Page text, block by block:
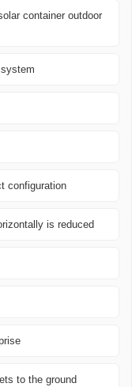
container outdoor
configuration
is reduced
to the ground